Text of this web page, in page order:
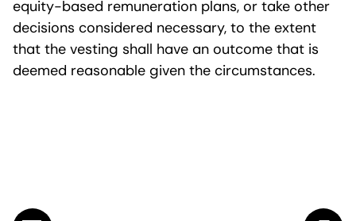
equity-based remuneration plans, or take other
decisions considered necessary, to the extent
that the vesting shall have an outcome that is
deemed reasonable given the circumstances.